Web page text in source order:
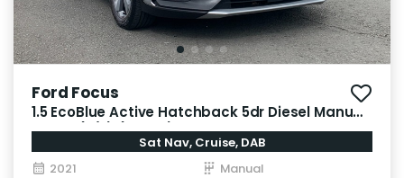
Ford Focus
1.5 EcoBlue Active Hatchback 5dr Diesel Manual
Euro 6 (s/s) (120 ps)
Sat Nav, Cruise, DAB
2021
Manual